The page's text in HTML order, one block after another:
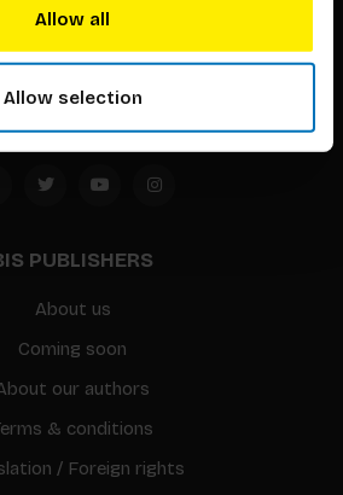
Allow all
Allow selection
Timorplein 46
1094 CC
the Netherlands
PUBLISHERS
About us
Coming soon
our authors
& conditions
/ Foreign rights